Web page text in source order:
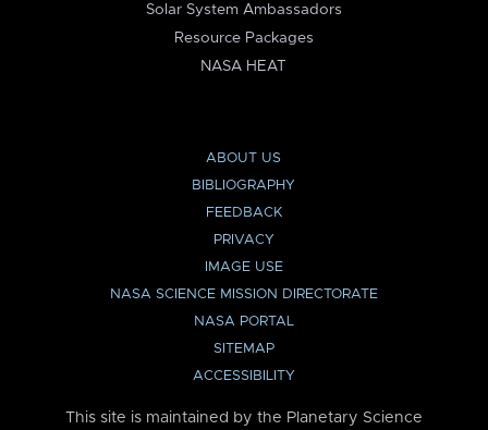
Solar System Ambassadors
Resource Packages
NASA HEAT
ABOUT US
BIBLIOGRAPHY
FEEDBACK
PRIVACY
IMAGE USE
NASA SCIENCE MISSION DIRECTORATE
NASA PORTAL
SITEMAP
ACCESSIBILITY
This site is maintained by the Planetary Science